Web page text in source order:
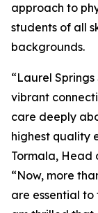
approach to
students of all
backgrounds.
“Laurel
vibrant
care deeply
highest quality
Tormala, Head
“Now, more
are essential